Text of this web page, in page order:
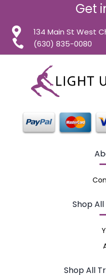
Get
134 Main St West
(630) 835-0080
Shop
Shop All